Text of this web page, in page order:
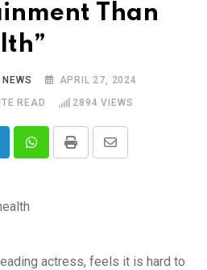
Than
APRIL 27, 2024
READ 2894 VIEWS
WhatsappPrint
Share
actress, feels it is hard to